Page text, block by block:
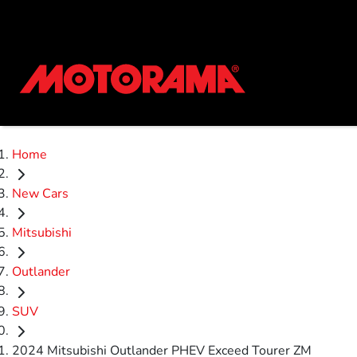
Home
New Cars
Mitsubishi
Outlander
SUV
2024 Mitsubishi Outlander PHEV Exceed Tourer ZM